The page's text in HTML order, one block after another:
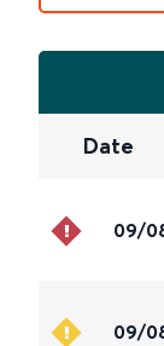
Date
09/
09/